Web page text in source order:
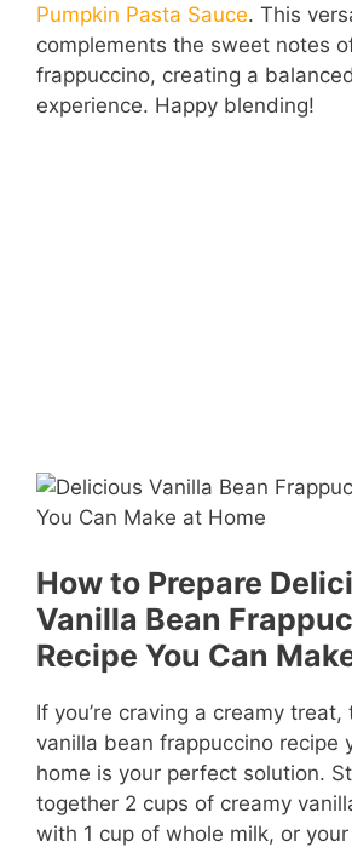
Pumpkin Pasta Sauce. This
complements the sweet notes
frappuccino, creating a
experience. Happy blending!
How to Prepare
Vanilla Bean
Recipe You Can
If you’re craving a creamy
vanilla bean frappuccino recipe
home is your perfect solution.
together 2 cups of creamy
with 1 cup of whole milk, or